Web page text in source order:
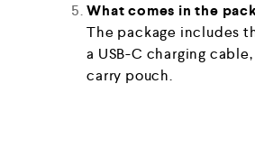
What comes in the
The package includes
a USB-C charging
carry pouch.